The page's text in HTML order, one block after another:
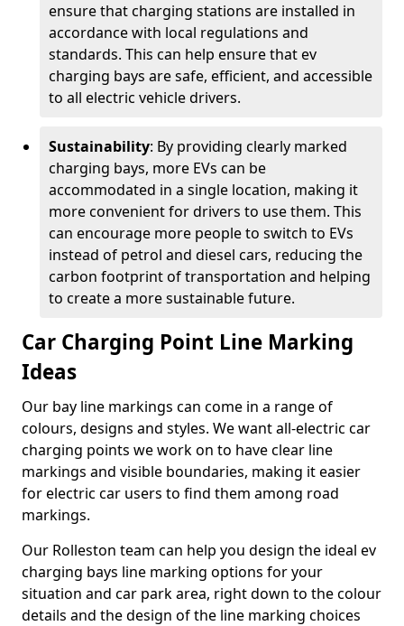
ensure that charging stations are installed in
accordance with local regulations and
standards. This can help ensure that ev
charging bays are safe, efficient, and accessible
to all electric vehicle drivers.
Sustainability: By providing clearly marked
charging bays, more EVs can be
accommodated in a single location, making it
more convenient for drivers to use them. This
can encourage more people to switch to EVs
instead of petrol and diesel cars, reducing the
carbon footprint of transportation and helping
to create a more sustainable future.
Car Charging Point Line Marking
Ideas
Our bay line markings can come in a range of
colours, designs and styles. We want all-electric car
charging points we work on to have clear line
markings and visible boundaries, making it easier
for electric car users to find them among road
markings.
Our Rolleston team can help you design the ideal ev
charging bays line marking options for your
situation and car park area, right down to the colour
details and the design of the line marking choices